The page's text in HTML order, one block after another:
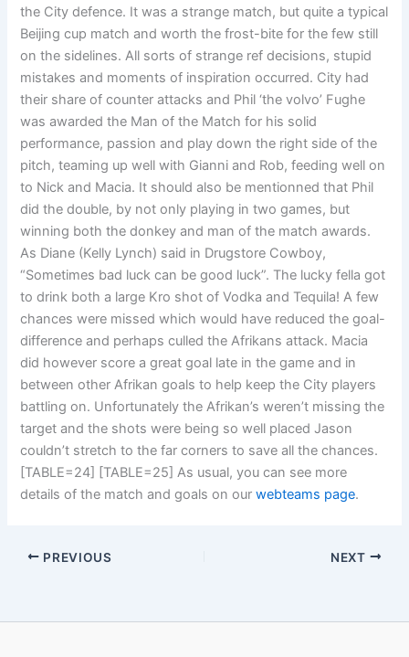
the City defence. It was a strange match, but quite a typical
Beijing cup match and worth the frost-bite for the few still
on the sidelines. All sorts of strange ref decisions, stupid
mistakes and moments of inspiration occurred. City had
their share of counter attacks and Phil ‘the volvo’ Fughe
was awarded the Man of the Match for his solid
performance, passion and play down the right side of the
pitch, teaming up well with Gianni and Rob, feeding well on
to Nick and Macia. It should also be mentionned that Phil
did the double, by not only playing in two games, but
winning both the donkey and man of the match awards.
As Diane (Kelly Lynch) said in Drugstore Cowboy,
“Sometimes bad luck can be good luck”. The lucky fella got
to drink both a large Kro shot of Vodka and Tequila! A few
chances were missed which would have reduced the goal-
difference and perhaps culled the Afrikans attack. Macia
did however score a great goal late in the game and in
between other Afrikan goals to help keep the City players
battling on. Unfortunately the Afrikan’s weren’t missing the
target and the shots were being so well placed Jason
couldn’t stretch to the far corners to save all the chances.
[TABLE=24]
[TABLE=25] As usual, you can see more
details of the match and goals on ourwebteams page.
PREVIOUS NEXT